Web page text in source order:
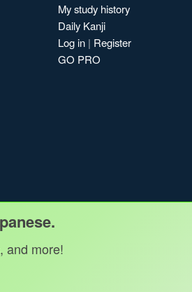
My study history
Daily Kanji
Log in | Register
GO PRO
and more!